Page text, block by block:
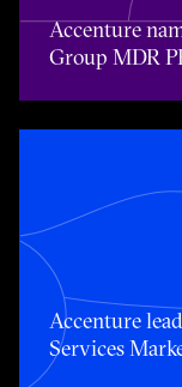
Accenture
Group MDR
Accenture
Accenture
Services